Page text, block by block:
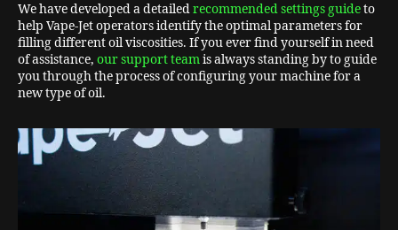
We have developed a detailedrecommended settings guideto
help Vape-Jet operators identify the optimal parameters for
filling different oil viscosities. If you ever find yourself in need
of assistance, our support teamis always standing by to guide
you through the process of configuring your machine for a
new type of oil.